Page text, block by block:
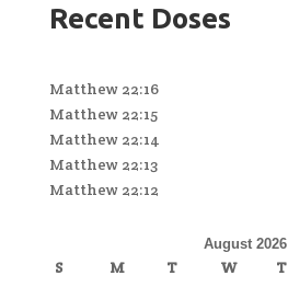
Recent Doses
Matthew 22:16
Matthew 22:15
Matthew 22:14
Matthew 22:13
Matthew 22:12
August 2026
S M T W T